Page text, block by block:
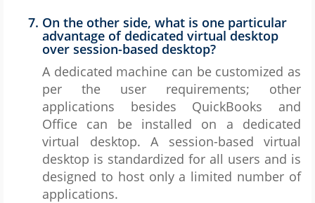
On the other side, what is one particular
advantage of dedicated virtual desktop
over session-based desktop?
A dedicated machine can be customized as
per the user requirements; other
applications besides QuickBooks and
Office can be installed on a dedicated
virtual desktop. A session-based virtual
desktop is standardized for all users and is
designed to host only a limited number of
applications.